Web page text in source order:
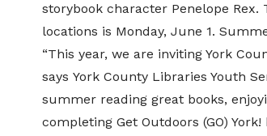
storybook character Penelope Rex.
locations is Monday, June 1.
“This year, we are inviting York
says York County Libraries Youth
summer reading great books,
completing Get Outdoors (GO) York!